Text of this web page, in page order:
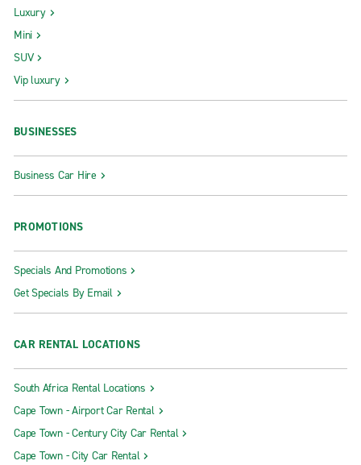
Luxury
Mini
SUV
Vip luxury
BUSINESSES
Business Car Hire
PROMOTIONS
Specials And Promotions
Get Specials By Email
CAR RENTAL LOCATIONS
South Africa Rental Locations
Cape Town - Airport Car Rental
Cape Town - Century City Car Rental
Cape Town - City Car Rental